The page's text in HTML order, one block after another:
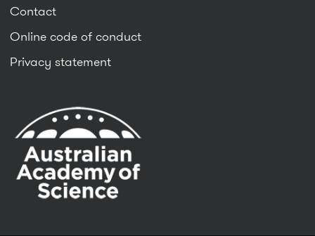
Contact
Online code of conduct
Privacy statement